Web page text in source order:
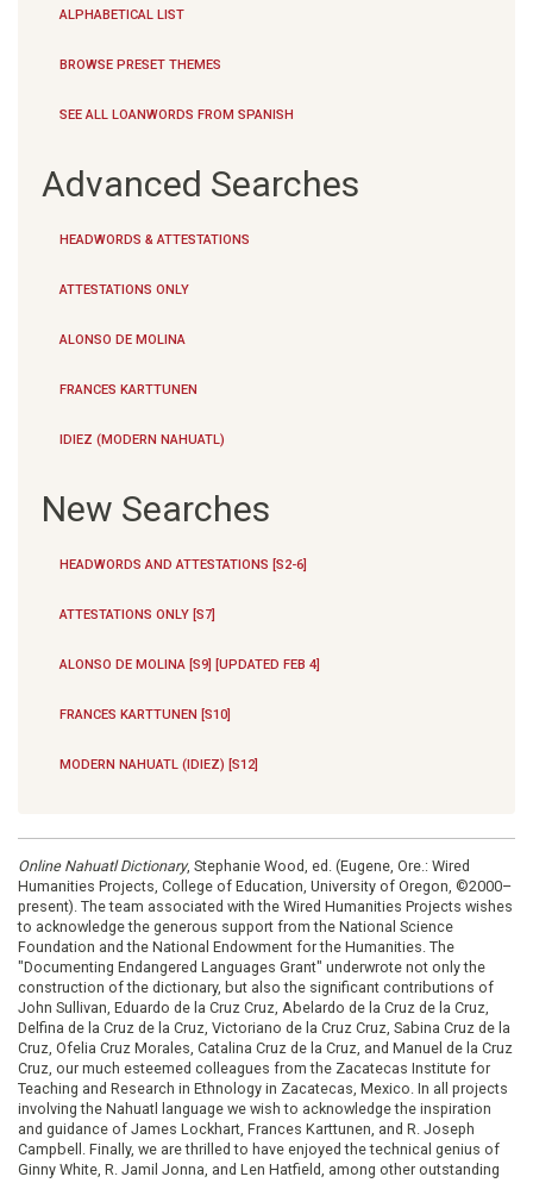
ALPHABETICAL LIST
BROWSE PRESET THEMES
SEE ALL LOANWORDS FROM SPANISH
Advanced Searches
HEADWORDS & ATTESTATIONS
ATTESTATIONS ONLY
ALONSO DE MOLINA
FRANCES KARTTUNEN
IDIEZ (MODERN NAHUATL)
New Searches
HEADWORDS AND ATTESTATIONS [S2-6]
ATTESTATIONS ONLY [S7]
ALONSO DE MOLINA [S9] [UPDATED FEB 4]
FRANCES KARTTUNEN [S10]
MODERN NAHUATL (IDIEZ) [S12]
Online Nahuatl Dictionary, Stephanie Wood, ed. (Eugene, Ore.: Wired
Humanities Projects, College of Education, University of Oregon, ©2000–
present). The team associated with the Wired Humanities Projects wishes
to acknowledge the generous support from the National Science
Foundation and the National Endowment for the Humanities. The
"Documenting Endangered Languages Grant" underwrote not only the
construction of the dictionary, but also the significant contributions of
John Sullivan, Eduardo de la Cruz Cruz, Abelardo de la Cruz de la Cruz,
Delfina de la Cruz de la Cruz, Victoriano de la Cruz Cruz, Sabina Cruz de la
Cruz, Ofelia Cruz Morales, Catalina Cruz de la Cruz, and Manuel de la Cruz
Cruz, our much esteemed colleagues from the Zacatecas Institute for
Teaching and Research in Ethnology in Zacatecas, Mexico. In all projects
involving the Nahuatl language we wish to acknowledge the inspiration
and guidance of James Lockhart, Frances Karttunen, and R. Joseph
Campbell. Finally, we are thrilled to have enjoyed the technical genius of
Ginny White, R. Jamil Jonna, and Len Hatfield, among other outstanding